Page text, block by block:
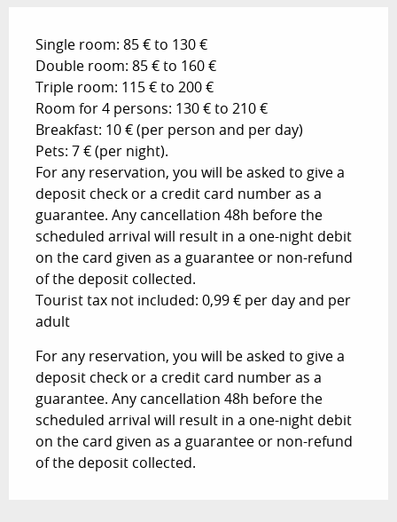
Single room: 85 € to 130 €
Double room: 85 € to 160 €
Triple room: 115 € to 200 €
Room for 4 persons: 130 € to 210 €
Breakfast: 10 € (per person and per day)
Pets: 7 € (per night).
For any reservation, you will be asked to give a
deposit check or a credit card number as a
guarantee. Any cancellation 48h before the
scheduled arrival will result in a one-night debit
on the card given as a guarantee or non-refund
of the deposit collected.
Tourist tax not included: 0,99 € per day and per
adult
For any reservation, you will be asked to give a
deposit check or a credit card number as a
guarantee. Any cancellation 48h before the
scheduled arrival will result in a one-night debit
on the card given as a guarantee or non-refund
of the deposit collected.